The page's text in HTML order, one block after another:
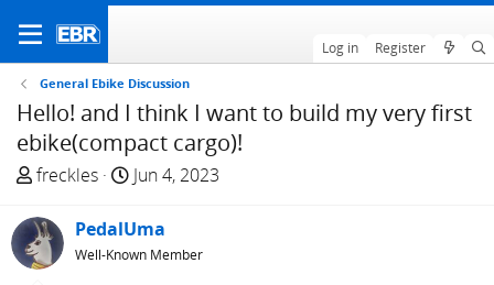
Log in Register
General Ebike Discussion
Hello! and I think I want to build my very first
ebike(compact cargo)!
T
r
e
a
freckles
S
a
r
Jun 4, 2023
PedalUma
Well-Known Member